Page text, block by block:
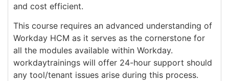
and cost efficient.
This course requires an advanced understanding of
Workday HCM as it serves as the cornerstone for
all the modules available within Workday.
workdaytrainings will offer 24-hour support should
any tool/tenant issues arise during this process.